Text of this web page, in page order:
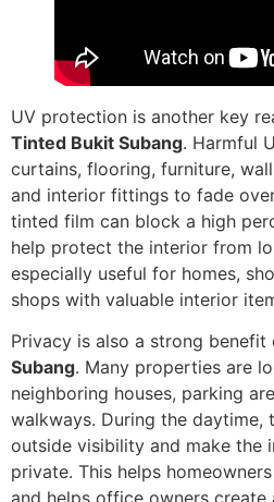
UV protection is another key
Tinted Bukit Subang. Harmful
curtains, flooring, furniture,
and interior fittings to fade
tinted film can block a high
help protect the interior from
especially useful for homes,
shops with valuable interior
Privacy is also a strong benefit
Subang. Many properties are
neighboring houses, parking
walkways. During the daytime,
outside visibility and make the
private. This helps